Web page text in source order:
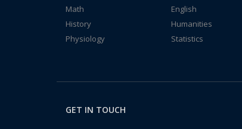
Math
English
History
Humanities
Physiology
Statistics
GET IN TOUCH